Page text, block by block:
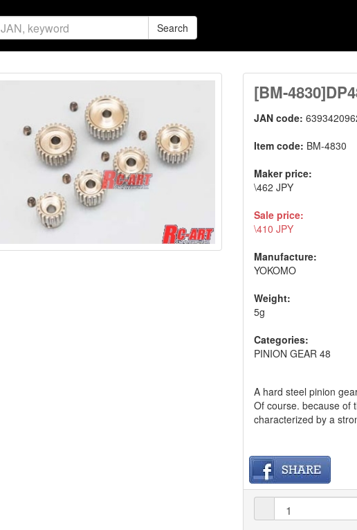
Search
[BM-
JAN code:
Item code: BM-4830
Maker price:
\462 JPY
Sale price:
\410 JPY
Manufacture:
YOKOMO
Weight:
5g
Categories:
PINION GEAR 48
A hard steel pinion
Of course. because of
characterized by a